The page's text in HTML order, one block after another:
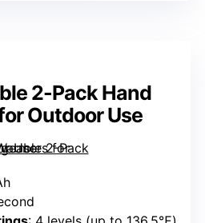
2-Pack Hand
Outdoor Use